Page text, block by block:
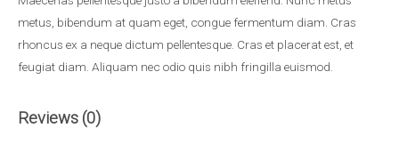
metus, bibendum at quam eget, congue fermentum diam. Cras
rhoncus ex a neque dictum pellentesque. Cras et placerat est, et
feugiat diam. Aliquam nec odio quis nibh fringilla euismod.
Reviews (0)